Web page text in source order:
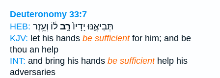
Deuteronomy 33:7
HEB:
תְּבִיאֶ֑נּוּ יָדָיו֙רָ֣בל֔וֹ וְעֵ֥זֶר
KJV: let his hands be sufficientfor him; and be
thou an help
INT: and bring his hands be sufficienthelp his
adversaries